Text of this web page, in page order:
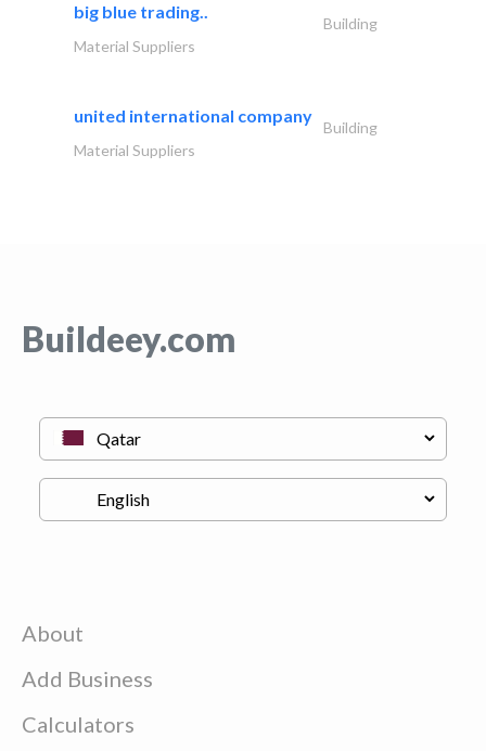
big blue trading..
Building
Material Suppliers
united international company
Building
Material Suppliers
Buildeey.com
About
Add Business
Calculators